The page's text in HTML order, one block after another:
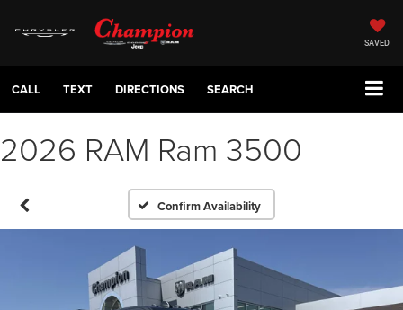
SAVED
CALL TEXT DIRECTIONS SEARCH
2026 RAM Ram 3500
Confirm Availability